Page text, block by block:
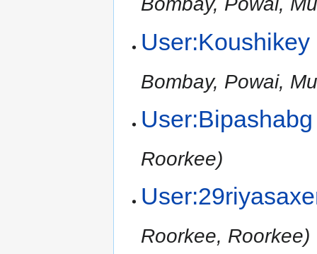
User:Koushikey
Bombay, Powai,
User:Bipashabg
Roorkee)
Roorkee, Roorkee)